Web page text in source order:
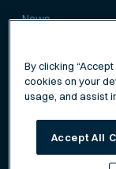
News
By clicking
cookies on your
usage, and assist
Accept All